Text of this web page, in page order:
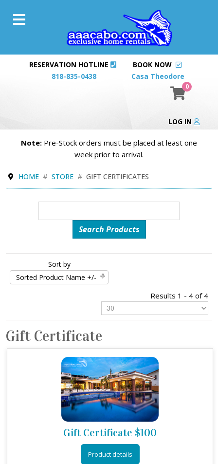
RESERVATION HOTLINE
818-835-0438
BOOK NOW
Casa Theodore
0
LOG IN
Note: Pre-Stock orders must be placed at least one
week prior to arrival.
HOME STORE GIFT CERTIFICATES
Sort by
Sorted Product Name +/-
Results 1 - 4 of 4
Gift Certificate
Gift Certificate $100
Product details